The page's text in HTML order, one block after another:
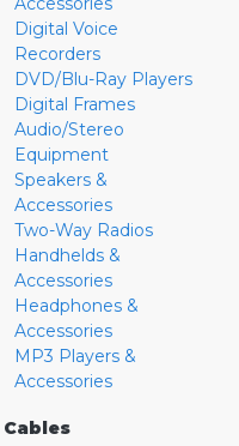
Digital Voice
Recorders
DVD/Blu-Ray Players
Digital Frames
Audio/Stereo
Equipment
Speakers &
Accessories
Two-Way Radios
Handhelds &
Accessories
Headphones &
Accessories
MP3 Players &
Accessories
Cables